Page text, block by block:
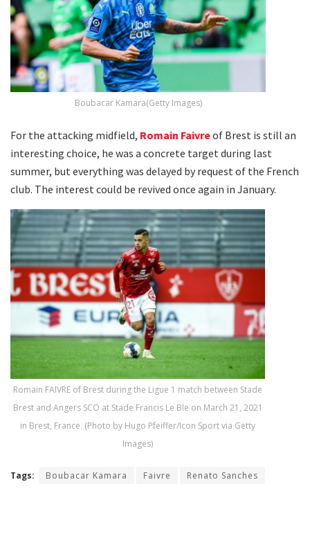
Boubacar Kamara(Getty Images)
For the attacking midfield, Romain Faivreof Brest is still an
interesting choice, he was a concrete target during last
summer, but everything was delayed by request of the French
club. The interest could be revived once again in January.
Romain FAIVRE of Brest during the Ligue 1 match between Stade
Brest and Angers SCO at Stade Francis Le Ble on March 21, 2021
in Brest, France. (Photo by Hugo Pfeiffer/Icon Sport via Getty
Images)
Tags: Boubacar Kamara Faivre Renato Sanches